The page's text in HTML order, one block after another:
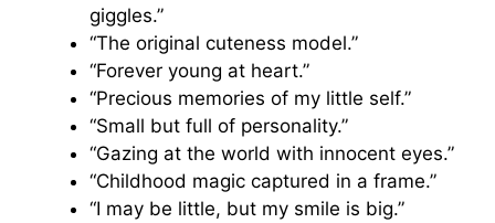
giggles.”
“The original cuteness model.”
“Forever young at heart.”
“Precious memories of my little self.”
“Small but full of personality.”
“Gazing at the world with innocent eyes.”
“Childhood magic captured in a frame.”
“I may be little, but my smile is big.”